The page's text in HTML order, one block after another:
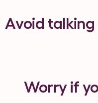
Avoid talking
Worry if